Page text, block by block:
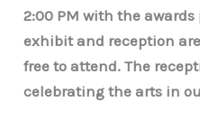
2:00 PM with the
exhibit and reception
free to attend. The
celebrating the arts in